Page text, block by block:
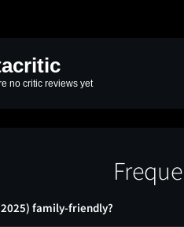
no critic reviews yet
family-friendly?